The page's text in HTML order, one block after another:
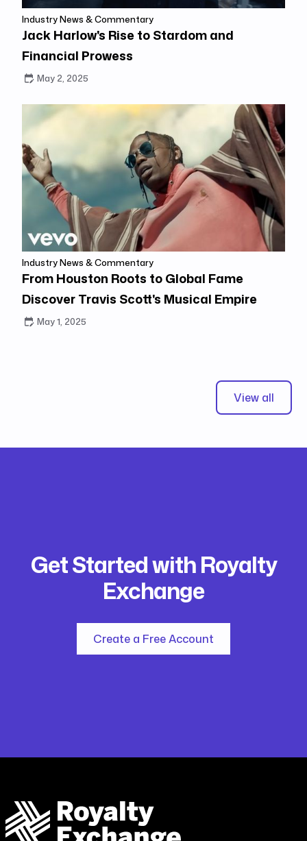
Industry News & Commentary
Jack Harlow's Rise to Stardom and
Financial Prowess
May 2, 2025
Industry News & Commentary
From Houston Roots to Global Fame
Discover Travis Scott's Musical Empire
May 1, 2025
View all
Get Started with Royalty
Exchange
Create a Free Account